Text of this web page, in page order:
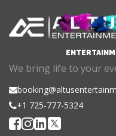
We bring life to your
+1 725-777-5324